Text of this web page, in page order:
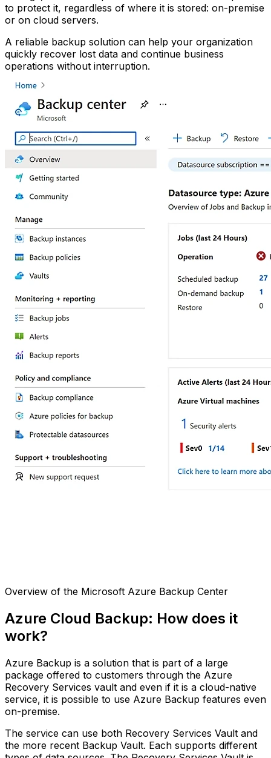
to protect it, regardless of where it is stored: on-premise
or on cloud servers.
A reliable backup solution can help your organization
quickly recover lost data and continue business
operations without interruption.
Overview of the Microsoft Azure Backup Center
Azure Cloud Backup: How does it
work?
Azure Backup is a solution that is part of a large
package offered to customers through the Azure
Recovery Services vault and even if it is a cloud-native
service, it is possible to use Azure Backup features even
on-premise.
The service can use both Recovery Services Vault and
the more recent Backup Vault. Each supports different